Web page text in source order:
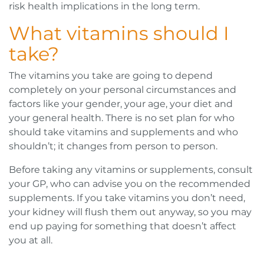
risk health implications in the long term.
What vitamins should I
take?
The vitamins you take are going to depend
completely on your personal circumstances and
factors like your gender, your age, your diet and
your general health. There is no set plan for who
should take vitamins and supplements and who
shouldn’t; it changes from person to person.
Before taking any vitamins or supplements, consult
your GP, who can advise you on the recommended
supplements. If you take vitamins you don’t need,
your kidney will flush them out anyway, so you may
end up paying for something that doesn’t affect
you at all.